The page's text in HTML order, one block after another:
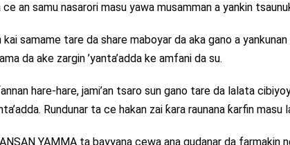
ce an samu nasarori masu yawa musamman a yankin
kai samame tare da share maboyar da aka gano a
da ake zargin ’yanta’adda ke amfani da su.
hare-hare, jami’an tsaro sun gano tare da lalata
Rundunar ta ce hakan zai ƙara raunana ƙarfin
YAMMA ta bayyana cewa ana gudanar da farmakin